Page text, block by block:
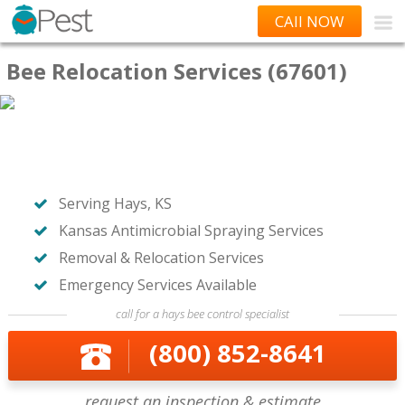
CAll NOW
Bee Relocation Services (67601)
Serving Hays, KS
Kansas Antimicrobial Spraying Services
Removal & Relocation Services
Emergency Services Available
call for a hays bee control specialist
(800) 852-8641